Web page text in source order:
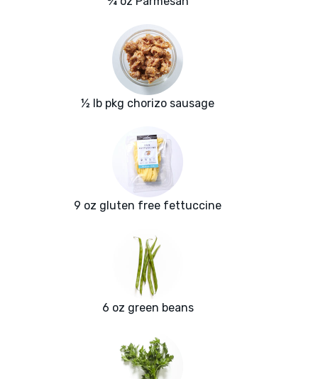
½ lb pkg chorizo sausage
9 oz gluten free fettuccine
6 oz green beans